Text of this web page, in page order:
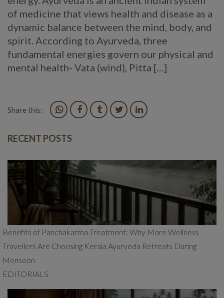
of medicine that views health and disease as a
dynamic balance between the mind, body, and
spirit. According to Ayurveda, three
fundamental energies govern our physical and
mental health- Vata (wind), Pitta […]
Share this:
RECENT POSTS
Benefits of Panchakarma Treatment: Why More Wellness
Travellers Are Choosing Kerala Ayurveda Retreats During
Monsoon
EDITORIALS